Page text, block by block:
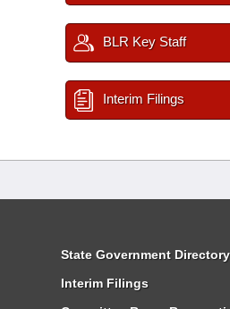
BLR Key Staff
Interim Filings
State Government Directory
Interim Filings